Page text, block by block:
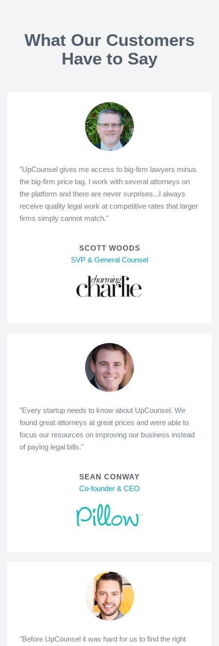
What Our Customers
Have to Say
"UpCounsel gives me access to big-firm lawyers minus
the big-firm price tag. I work with several attorneys on
the platform and there are never surprises...I always
receive quality legal work at competitive rates that larger
firms simply cannot match."
SCOTT WOODS
SVP & General Counsel
"Every startup needs to know about UpCounsel. We
found great attorneys at great prices and were able to
focus our resources on improving our business instead
of paying legal bills."
SEAN CONWAY
Co-founder & CEO
"Before UpCounsel it was hard for us to find the right